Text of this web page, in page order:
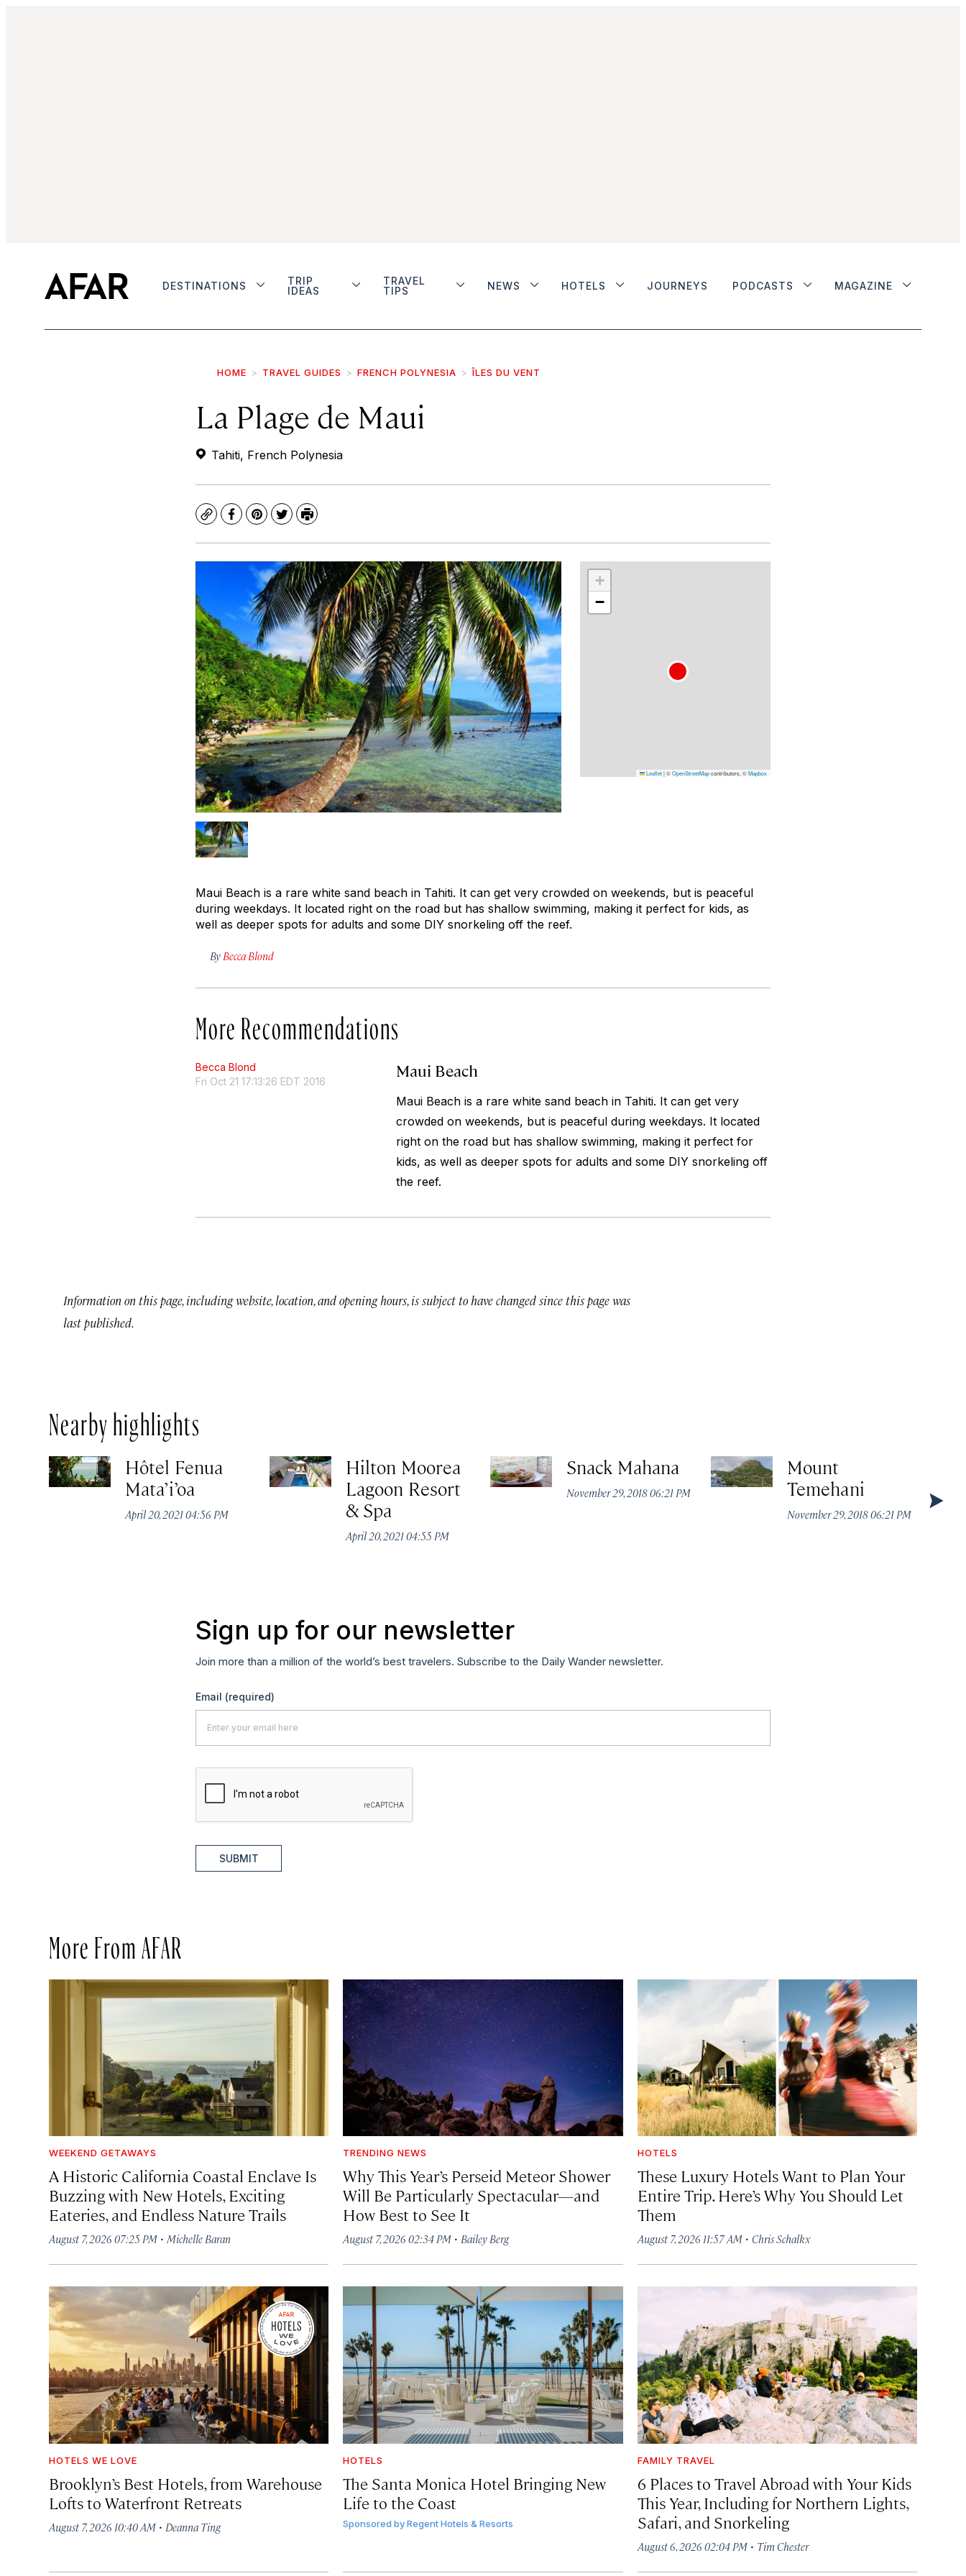
DESTINATIONS
TRIP
IDEAS
TRAVEL
TIPS
NEWS HOTELS JOURNEYS PODCASTS MAGAZINE
HOME TRAVEL GUIDES FRENCH POLYNESIA ÎLES DU VENT
La Plage de Maui
Tahiti, French Polynesia
CopyFacebook
Pinterest
TwitterPrint
+
−
Leaflet|©OpenStreetMapcontributors, ©Mapbox
Maui Beach is a rare white sand beach in Tahiti. It can get very crowded on weekends, but is peaceful
during weekdays. It located right on the road but has shallow swimming, making it perfect for kids, as
well as deeper spots for adults and some DIY snorkeling off the reef.
By Becca Blond
More Recommendations
Becca Blond
Fri Oct 21 17:13:26 EDT 2016
Maui Beach
Maui Beach is a rare white sand beach in Tahiti. It can get very
crowded on weekends, but is peaceful during weekdays. It located
right on the road but has shallow swimming, making it perfect for
kids, as well as deeper spots for adults and some DIY snorkeling off
the reef.
Information on this page, including website, location, and opening hours, is subject to have changed since this page was
last published.
Nearby highlights
Hôtel Fenua
Mata’i’oa
April 20, 2021 04:56 PM
Hilton Moorea
Lagoon Resort
& Spa
April 20, 2021 04:55 PM
Snack Mahana
November 29, 2018 06:21 PM
Mount
Temehani
November 29, 2018 06:21 PM
Sign up for our newsletter
Join more than a million of the world’s best travelers. Subscribe to the Daily Wander newsletter.
Email (required)
SUBMIT
More From AFAR
WEEKEND GETAWAYS
A Historic California Coastal Enclave Is
Buzzing with New Hotels, Exciting
Eateries, and Endless Nature Trails
August 7, 2026 07:25 PM · Michelle Baran
TRENDING NEWS
Why This Year’s Perseid Meteor Shower
Will Be Particularly Spectacular—and
How Best to See It
August 7, 2026 02:34 PM · Bailey Berg
HOTELS
These Luxury Hotels Want to Plan Your
Entire Trip. Here’s Why You Should Let
Them
August 7, 2026 11:57 AM· Chris Schalkx
HOTELS WE LOVE
Brooklyn’s Best Hotels, from Warehouse
Lofts to Waterfront Retreats
August 7, 2026 10:40 AM · Deanna Ting
HOTELS
The Santa Monica Hotel Bringing New
Life to the Coast
Sponsored by Regent Hotels & Resorts
FAMILY TRAVEL
6 Places to Travel Abroad with Your Kids
This Year, Including for Northern Lights,
Safari, and Snorkeling
August 6, 2026 02:04 PM· Tim Chester